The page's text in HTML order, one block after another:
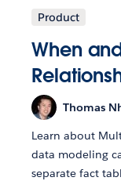
Product
When
Thomas
Learn about
data modeling
separate fact